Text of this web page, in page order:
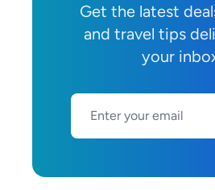
Get the latest
and travel tips
your